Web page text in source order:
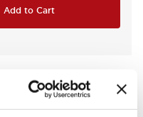
Add to Cart